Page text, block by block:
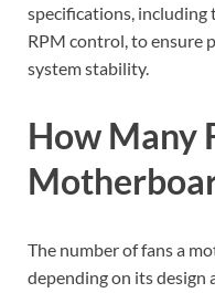
specifications, including
RPM control, to ensure
system stability.
How Many
The number of fans a
depending on its design